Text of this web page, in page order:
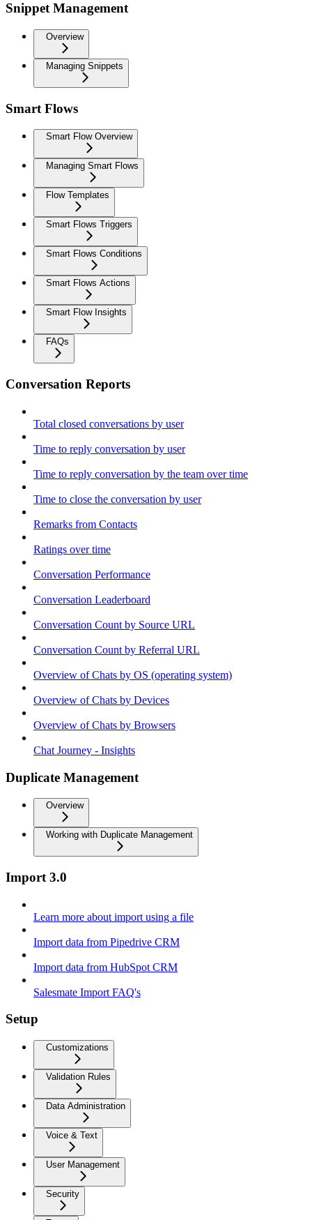
Snippet Management
Overview
Managing Snippets
Smart Flows
Smart Flow Overview
Managing Smart Flows
Flow Templates
Smart Flows Triggers
Smart Flows Conditions
Smart Flows Actions
Smart Flow Insights
FAQs
Conversation Reports
Total closed conversations by user
Time to reply conversation by user
Time to reply conversation by the team over time
Time to close the conversation by user
Remarks from Contacts
Ratings over time
Conversation Performance
Conversation Leaderboard
Conversation Count by Source URL
Conversation Count by Referral URL
Overview of Chats by OS (operating system)
Overview of Chats by Devices
Overview of Chats by Browsers
Chat Journey - Insights
Duplicate Management
Overview
Working with Duplicate Management
Import 3.0
Learn more about import using a file
Import data from Pipedrive CRM
Import data from HubSpot CRM
Salesmate Import FAQ's
Setup
Customizations
Validation Rules
Data Administration
Voice & Text
User Management
Security